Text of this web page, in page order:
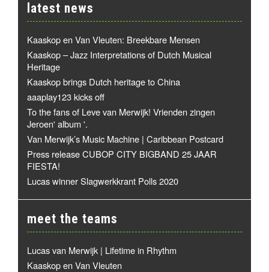
latest news
Kaaskop en Van Vleuten: Breekbare Mensen
Kaaskop – Jazz Interpretations of Dutch Musical
Heritage
Kaaskop brings Dutch heritage to China
aaaplay123 kicks off
To the fans of Leve van Merwijk! Vrienden zingen
Jeroen' album '.
Van Merwijk’s Music Machine | Caribbean Postcard
Press release CUBOP CITY BIGBAND 25 JAAR
FIESTA!
Lucas winner Slagwerkkrant Polls 2020
meet the teams
Lucas van Merwijk | Lifetime in Rhythm
Kaaskop en Van Vleuten